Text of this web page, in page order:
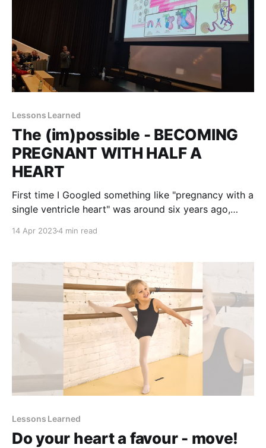
Lessons Learned
The (im)possible - BECOMING
PREGNANT WITH HALF A
HEART
First time I Googled something like "pregnancy with a
single ventricle heart" was around six years ago,
half a heart. Would she ever be able to have children
14 Apr 20234 min read
Lessons Learned
Do your heart a favour - move!